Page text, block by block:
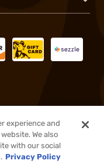
reserved.
experience and
We also
with our social
Privacy Policy